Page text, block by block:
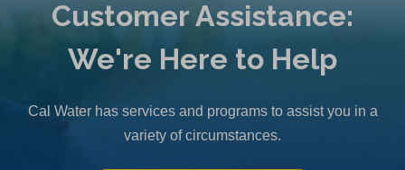
Customer Assistance:
We're Here to Help
Cal Water has services and programs to assist you in a
variety of circumstances.